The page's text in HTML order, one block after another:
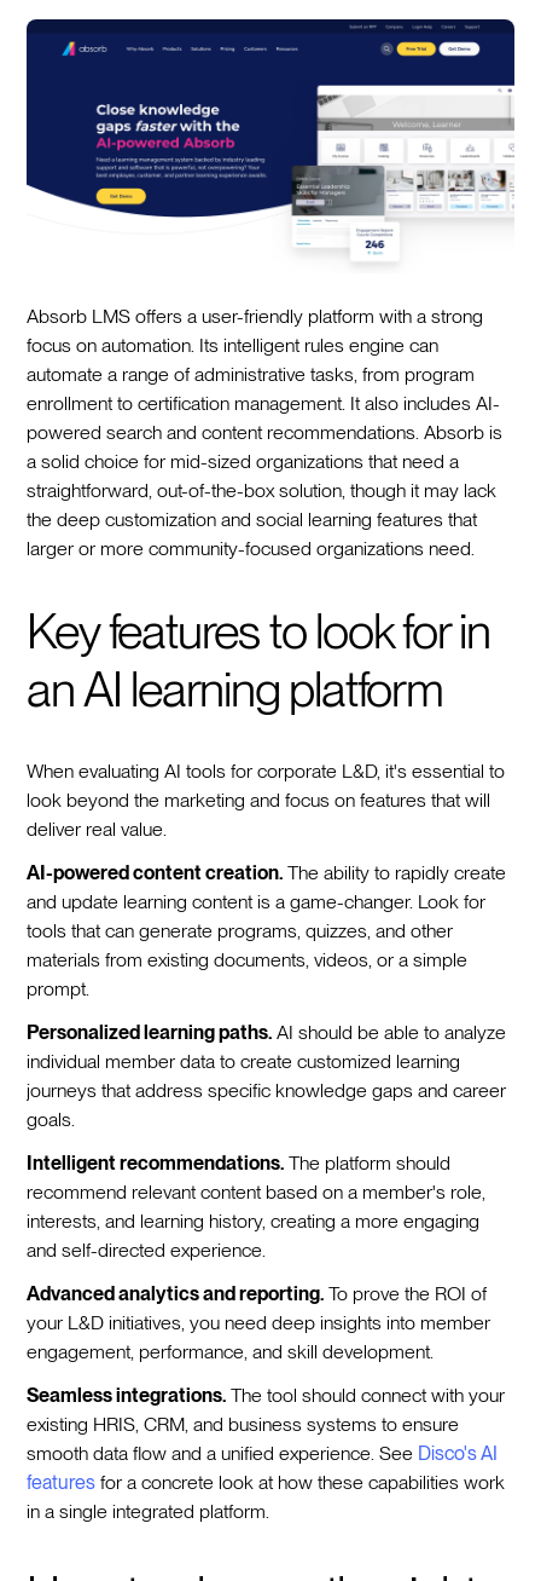
Absorb LMS offers a user-friendly platform with a strong
focus on automation. Its intelligent rules engine can
automate a range of administrative tasks, from program
enrollment to certification management. It also includes AI-
powered search and content recommendations. Absorb is
a solid choice for mid-sized organizations that need a
straightforward, out-of-the-box solution, though it may lack
the deep customization and social learning features that
larger or more community-focused organizations need.
Key features to look for in
an AI learning platform
When evaluating AI tools for corporate L&D, it's essential to
look beyond the marketing and focus on features that will
deliver real value.
AI-powered content creation. The ability to rapidly create
and update learning content is a game-changer. Look for
tools that can generate programs, quizzes, and other
materials from existing documents, videos, or a simple
prompt.
Personalized learning paths. AI should be able to analyze
individual member data to create customized learning
journeys that address specific knowledge gaps and career
goals.
Intelligent recommendations. The platform should
recommend relevant content based on a member's role,
interests, and learning history, creating a more engaging
and self-directed experience.
Advanced analytics and reporting. To prove the ROI of
your L&D initiatives, you need deep insights into member
engagement, performance, and skill development.
Seamless integrations. The tool should connect with your
existing HRIS, CRM, and business systems to ensure
smooth data flow and a unified experience. See Disco's AI
features for a concrete look at how these capabilities work
in a single integrated platform.